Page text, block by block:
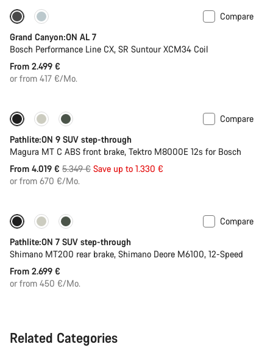
Only available in L | XL
Compare
Grand Canyon:ON AL 7
Bosch Performance Line CX, SR Suntour XCM34 Coil
From 2.499 €
or from 417 €/Mo.
-25%
Compare
Pathlite:ON 9 SUV step-through
Magura MT C ABS front brake, Tektro M8000E 12s for Bosch
From 4.019 € Original
price
5.349 € Save up to 1.330 €
or from 670 €/Mo.
Compare
Pathlite:ON 7 SUV step-through
Shimano MT200 rear brake, Shimano Deore M6100, 12-Speed
From 2.699 €
or from 450 €/Mo.
Related Categories